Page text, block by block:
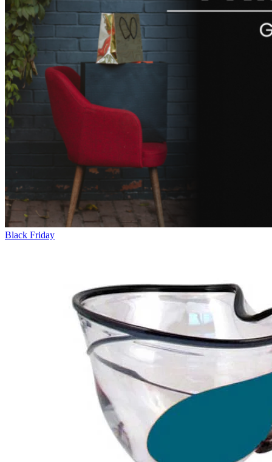
Black Friday